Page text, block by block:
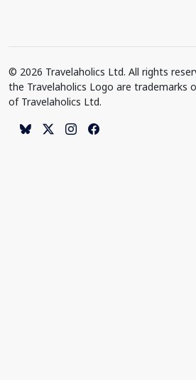
© 2026 Travelaholics Ltd. All rights
the Travelaholics Logo are trademarks
of Travelaholics Ltd.